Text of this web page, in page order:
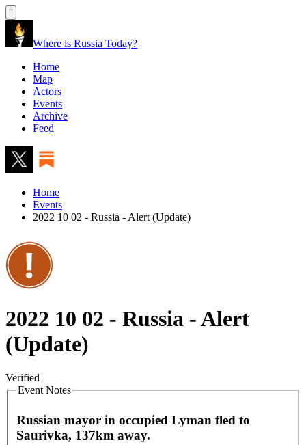
Where is Russia Today?
Home
Map
Actors
Events
Archive
Feed
Home
Events
2022 10 02 - Russia - Alert (Update)
2022 10 02 - Russia - Alert
(Update)
Verified
Event Notes
Russian mayor in occupied Lyman fled to
Saurivka, 137km away.